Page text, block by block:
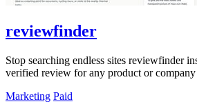
reviewfinder
Stop searching endless sites reviewfinder
verified review for any product or company
Marketing Paid